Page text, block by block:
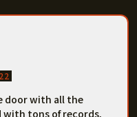
door with all the
with tons of records,